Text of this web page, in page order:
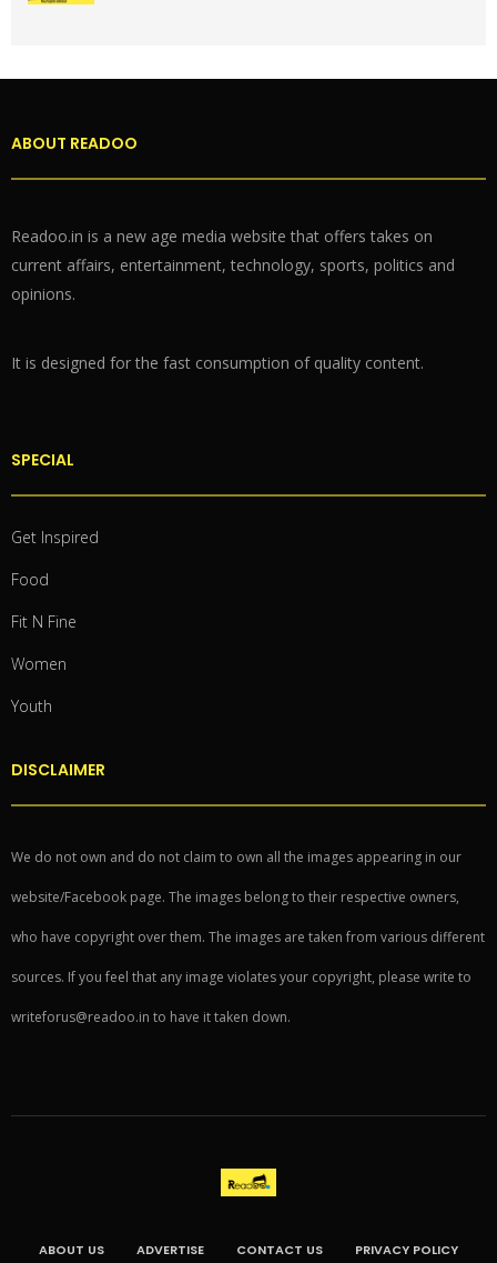
ABOUT READOO
Readoo.in is a new age media website that offers takes on
current affairs, entertainment, technology, sports, politics and
opinions.
It is designed for the fast consumption of quality content.
SPECIAL
Get Inspired
Food
Fit N Fine
Women
Youth
DISCLAIMER
We do not own and do not claim to own all the images appearing in our
website/Facebook page. The images belong to their respective owners,
who have copyright over them. The images are taken from various different
sources. If you feel that any image violates your copyright, please write to
writeforus@readoo.in to have it taken down.
ABOUT US ADVERTISE CONTACT US PRIVACY POLICY